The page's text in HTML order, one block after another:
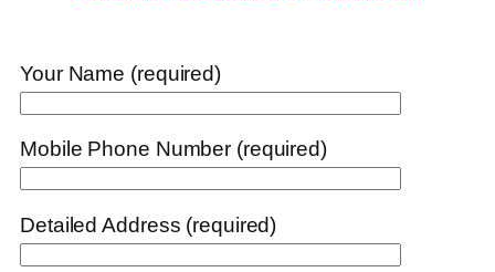
Your Name (required)
Mobile Phone Number (required)
Detailed Address (required)